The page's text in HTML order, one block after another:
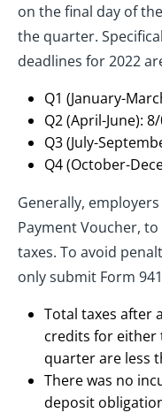
on the final day of
the quarter.
deadlines for 2022
Q1 (January-
Q2 (April-June):
Q3 (July-
Q4 (October-
Generally,
Payment Voucher,
taxes. To avoid
only submit Form
Total taxes after
credits for
quarter are less
There was no
deposit